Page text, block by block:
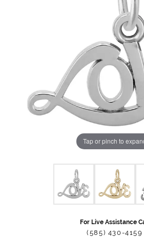
Tap or pinch to
For Live Assistance
(585) 430-4159